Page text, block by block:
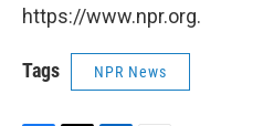
https://www.npr.org.
Tags NPR News